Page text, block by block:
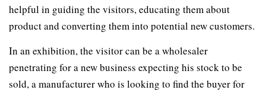
helpful in guiding the visitors, educating them about
product and converting them into potential new customers.
In an exhibition, the visitor can be a wholesaler
penetrating for a new business expecting his stock to be
sold, a manufacturer who is looking to find the buyer for